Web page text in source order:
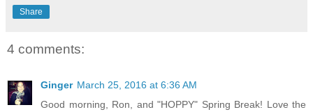
Share
4 comments:
Ginger March 25, 2016 at 6:36 AM
Good morning, Ron, and "HOPPY" Spring Break! Love the